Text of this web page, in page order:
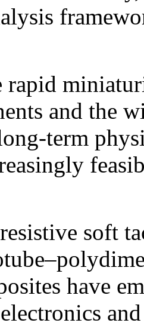
rapid
and the
term
soft
have